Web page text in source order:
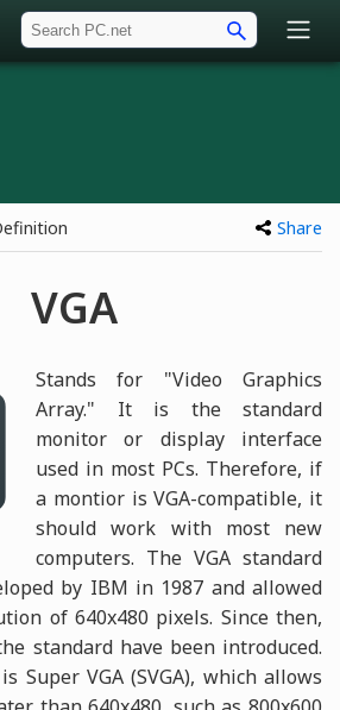
Share
VGA
Stands for "Video Graphics
Array." It is the standard
monitor or display interface
used in most PCs. Therefore, if
a montior is VGA-compatible, it
should work with most new
computers. The VGA standard
by IBM in 1987 and allowed
of 640x480 pixels. Since then,
standard have been introduced.
Super VGA (SVGA), which allows